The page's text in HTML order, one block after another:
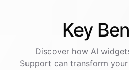
Key
Discover how AI
Support can transform